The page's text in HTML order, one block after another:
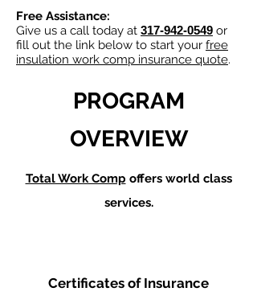
Free Assistance:
Give us a call today at 317-942-0549 or
fill out the link below to start your free
insulation work comp insurance quote.
PROGRAM
OVERVIEW
Total Work Comp offers world class
services.
Certificates of Insurance